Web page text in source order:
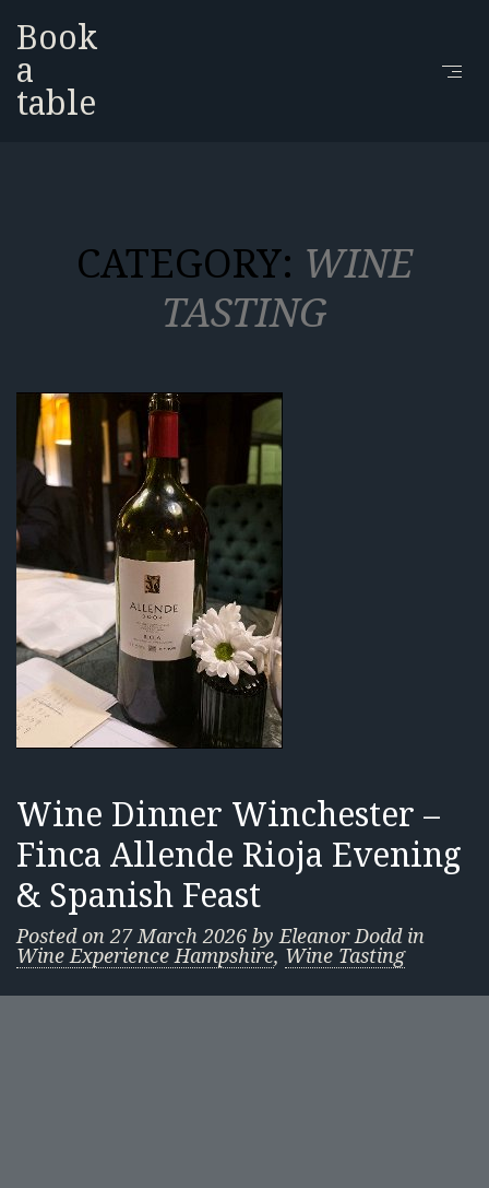
Book
a
table
CATEGORY: WINE
TASTING
Wine Dinner Winchester –
Finca Allende Rioja Evening
& Spanish Feast
Posted on 27 March 2026 by Eleanor Dodd in
Wine Experience Hampshire, Wine Tasting